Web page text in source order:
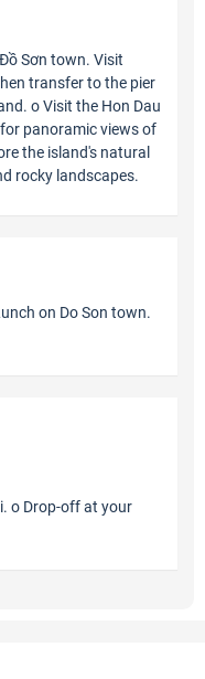
Sơn town. Visit
transfer to the pier
o Visit the Hon Dau
panoramic views of
the island's natural
rocky landscapes.
on Do Son town.
o Drop-off at your